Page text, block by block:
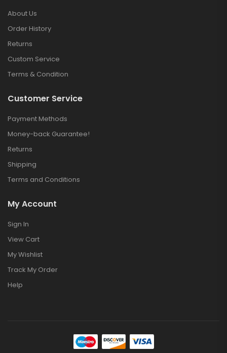
About Us
Order History
Returns
Custom Service
Terms & Condition
Customer Service
Payment Methods
Money-back Guarantee!
Returns
Shipping
Terms and Conditions
My Account
Sign In
View Cart
My Wishlist
Track My Order
Help